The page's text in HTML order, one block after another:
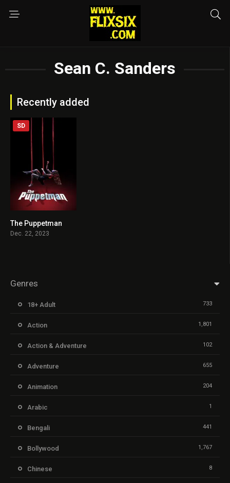
Sean C. Sanders
Recently added
SD
The Puppetman
Dec. 22, 2023
Genres
18+ Adult 733
Action 1,801
Action & Adventure 102
Adventure 655
Animation 204
Arabic 1
Bengali 441
Bollywood 1,767
Chinese 8